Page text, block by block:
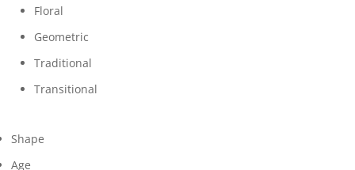
Floral
Geometric
Traditional
Transitional
Shape
Age